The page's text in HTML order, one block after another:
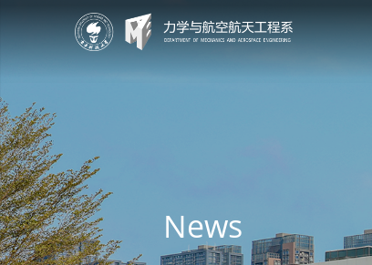
News